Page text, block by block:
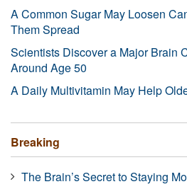
A Common Sugar May Loosen
Them Spread
Scientists Discover a Major Brain
Around Age 50
A Daily Multivitamin May Help
Breaking
The Brain’s Secret to Staying